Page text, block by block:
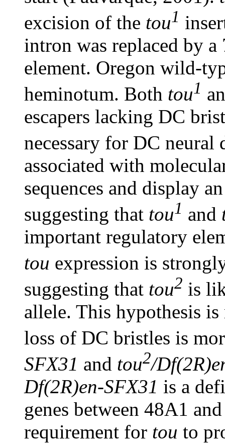
excision of the tou1
intron was replaced by
element. Oregon wild-
heminotum. Both tou1
escapers lacking DC
necessary for DC neural
associated with
sequences and display
suggesting that tou1 and
important regulatory
tou expression is
suggesting that tou2 is
allele. This hypothesis
loss of DC bristles is
SFX31 and tou2/
Df(2R)en-SFX31 is a
genes between 48A1
requirement for tou to